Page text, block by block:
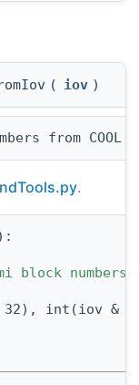
( iov )
.
block numbers
int(iov &